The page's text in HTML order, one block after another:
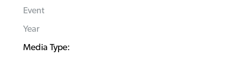
Event
Year
Media Type: